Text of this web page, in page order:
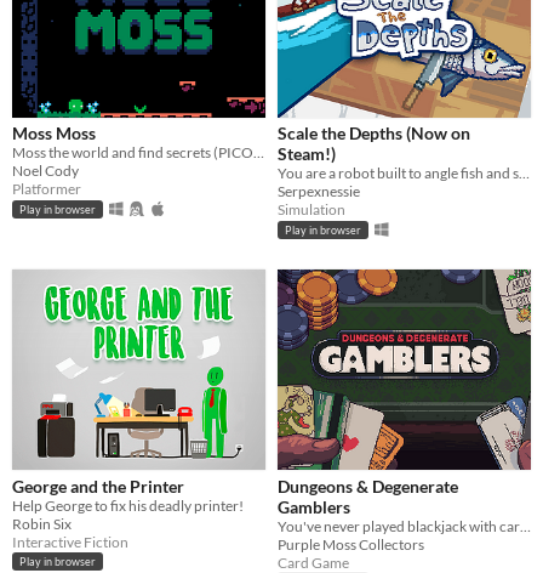
Moss Moss
Moss the world and find secrets (PICO-8).
Noel Cody
Platformer
Play in browser
Scale the Depths (Now on
Steam!)
You are a robot built to angle fish and scale them for hungry "customers".
Serpexnessie
Simulation
Play in browser
George and the Printer
Help George to fix his deadly printer!
Robin Six
Interactive Fiction
Play in browser
Dungeons & Degenerate
Gamblers
Purple Moss Collectors
Card Game